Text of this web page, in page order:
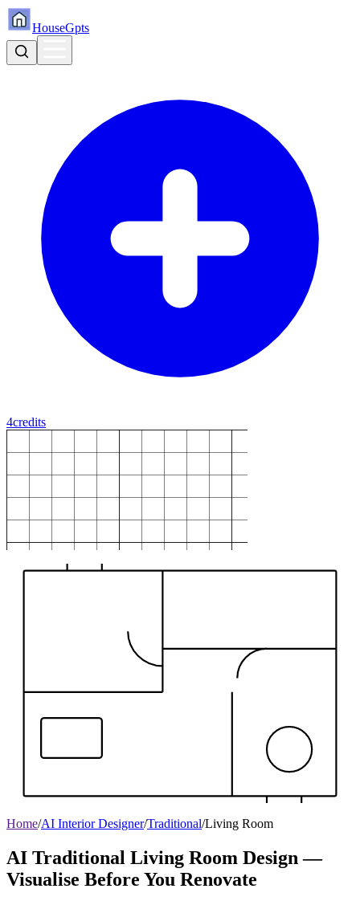
HouseGpts
4credits
Home/AI Interior Designer/Traditional/Living Room
AI Traditional Living Room Design —
Visualise Before You Renovate